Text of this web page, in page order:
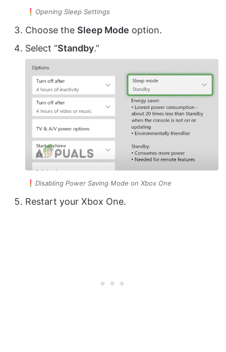
Opening Sleep Settings
Choose the Sleep Mode option.
Select “Standby.”
Disabling Power Saving Mode on Xbox One
Restart your Xbox One.